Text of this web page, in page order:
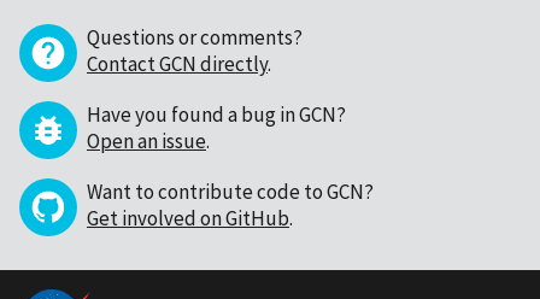
Questions or comments?
Contact GCN directly.
Have you found a bug in GCN?
Open an issue.
Want to contribute code to GCN?
Get involved on GitHub.